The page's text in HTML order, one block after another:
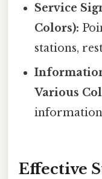
Service
Colors):
stations,
Various
Effective